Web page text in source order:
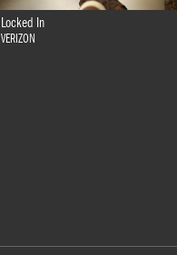
Locked In
VERIZON